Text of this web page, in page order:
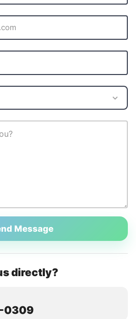
Message
directly?
0309